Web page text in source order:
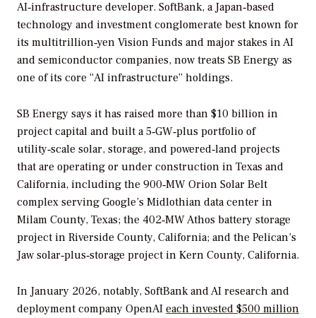
AI‑infrastructure developer. SoftBank, a Japan‑based
technology and investment conglomerate best known for
its multitrillion‑yen Vision Funds and major stakes in AI
and semiconductor companies, now treats SB Energy as
one of its core “AI infrastructure” holdings.
SB Energy says it has raised more than $10 billion in
project capital and built a 5‑GW‑plus portfolio of
utility‑scale solar, storage, and powered‑land projects
that are operating or under construction in Texas and
California, including the 900‑MW Orion Solar Belt
complex serving Google’s Midlothian data center in
Milam County, Texas; the 402‑MW Athos battery storage
project in Riverside County, California; and the Pelican’s
Jaw solar‑plus‑storage project in Kern County, California.
In January 2026, notably, SoftBank and AI research and
deployment company OpenAI each invested $500 million